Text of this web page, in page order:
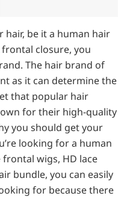
hair, be it a human hair
closure, you
The hair brand of
as it can determine the
that popular hair
for their high-quality
you should get your
looking for a human
wigs, HD lace
bundle, you can easily
for because there